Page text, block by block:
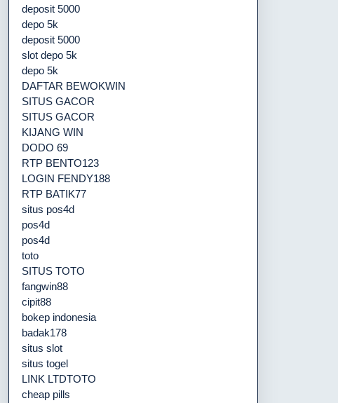
deposit 5000
depo 5k
deposit 5000
slot depo 5k
depo 5k
DAFTAR BEWOKWIN
SITUS GACOR
SITUS GACOR
KIJANG WIN
DODO 69
RTP BENTO123
LOGIN FENDY188
RTP BATIK77
situs pos4d
pos4d
pos4d
toto
SITUS TOTO
fangwin88
cipit88
bokep indonesia
badak178
situs slot
situs togel
LINK LTDTOTO
cheap pills